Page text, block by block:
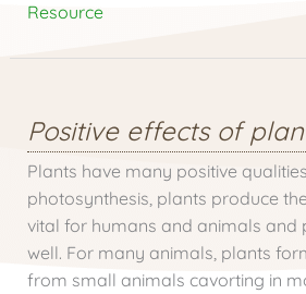
Resource
Positive effects of
Plants have many positive
photosynthesis, plants produce
vital for humans and animals and
well. For many animals, plants
from small animals cavorting in